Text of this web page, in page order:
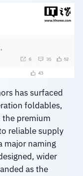
has surfaced
foldables,
premium
reliable supply
major naming
wider
as the